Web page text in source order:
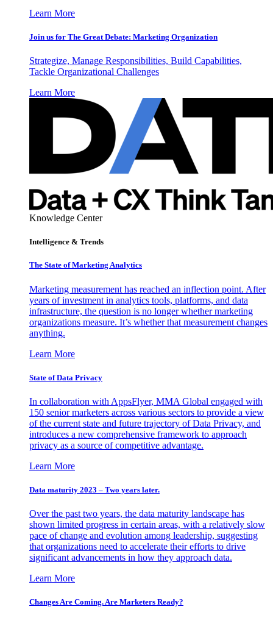
Learn More
Join us for The Great Debate: Marketing Organization
Strategize, Manage Responsibilities, Build Capabilities,
Tackle Organizational Challenges
Learn More
Knowledge Center
Intelligence & Trends
The State of Marketing Analytics
Marketing measurement has reached an inflection point. After
years of investment in analytics tools, platforms, and data
infrastructure, the question is no longer whether marketing
organizations measure. It’s whether that measurement changes
anything.
Learn More
State of Data Privacy
In collaboration with AppsFlyer, MMA Global engaged with
150 senior marketers across various sectors to provide a view
of the current state and future trajectory of Data Privacy, and
introduces a new comprehensive framework to approach
privacy as a source of competitive advantage.
Learn More
Data maturity 2023 – Two years later.
Over the past two years, the data maturity landscape has
shown limited progress in certain areas, with a relatively slow
pace of change and evolution among leadership, suggesting
that organizations need to accelerate their efforts to drive
significant advancements in how they approach data.
Learn More
Changes Are Coming. Are Marketers Ready?